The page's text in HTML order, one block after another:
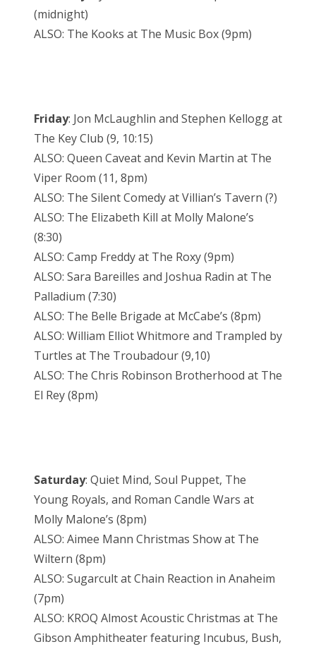
(midnight)
ALSO: The Kooks at The Music Box (9pm)
Friday: Jon McLaughlin and Stephen Kellogg at
The Key Club (9, 10:15)
ALSO: Queen Caveat and Kevin Martin at The
Viper Room (11, 8pm)
ALSO: The Silent Comedy at Villian’s Tavern (?)
ALSO: The Elizabeth Kill at Molly Malone’s
(8:30)
ALSO: Camp Freddy at The Roxy (9pm)
ALSO: Sara Bareilles and Joshua Radin at The
Palladium (7:30)
ALSO: The Belle Brigade at McCabe’s (8pm)
ALSO: William Elliot Whitmore and Trampled by
Turtles at The Troubadour (9,10)
ALSO: The Chris Robinson Brotherhood at The
El Rey (8pm)
Saturday: Quiet Mind, Soul Puppet, The
Young Royals, and Roman Candle Wars at
Molly Malone’s (8pm)
ALSO: Aimee Mann Christmas Show at The
Wiltern (8pm)
ALSO: Sugarcult at Chain Reaction in Anaheim
(7pm)
ALSO: KROQ Almost Acoustic Christmas at The
Gibson Amphitheater featuring Incubus, Bush,